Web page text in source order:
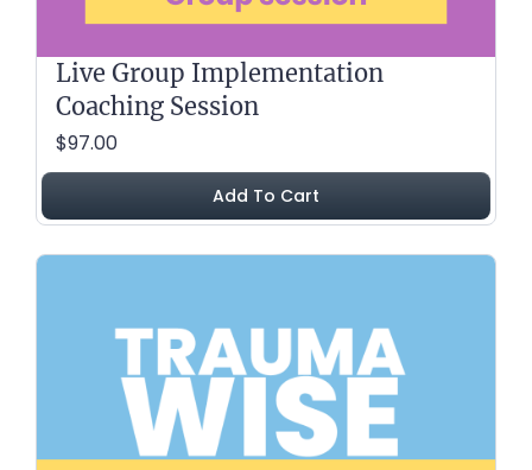
Live Group Implementation
Coaching Session
$97.00
Add To Cart